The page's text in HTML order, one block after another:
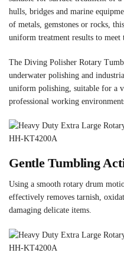
hulls, bridges and marine
of metals, gemstones or rocks,
uniform treatment results to
The Diving Polisher Rotary
underwater polishing and
uniform polishing, suitable for a
professional working
Gentle Tumbling
Using a smooth rotary drum
effectively removes tarnish,
damaging delicate items.